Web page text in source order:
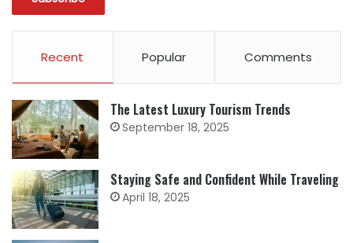
Recent Popular Comments
The Latest Luxury Tourism Trends
September 18, 2025
Staying Safe and Confident While Traveling
April 18, 2025